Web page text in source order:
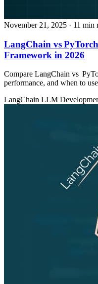
November 21, 2025 · 11 min
LangChain vs
Framework in 2026
Compare LangChain vs
performance, and when to
LangChain LLM